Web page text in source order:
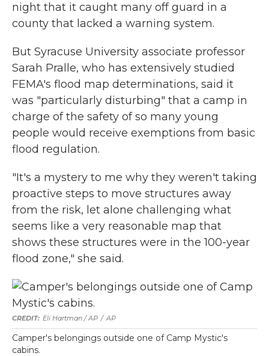
night that it caught many off guard in a
county that lacked a warning system.
But Syracuse University associate professor
Sarah Pralle, who has extensively studied
FEMA's flood map determinations, said it
was "particularly disturbing" that a camp in
charge of the safety of so many young
people would receive exemptions from basic
flood regulation.
"It's a mystery to me why they weren't taking
proactive steps to move structures away
from the risk, let alone challenging what
seems like a very reasonable map that
shows these structures were in the 100-year
flood zone," she said.
Eli Hartman / AP / AP
Camper's belongings outside one of Camp Mystic's
cabins.